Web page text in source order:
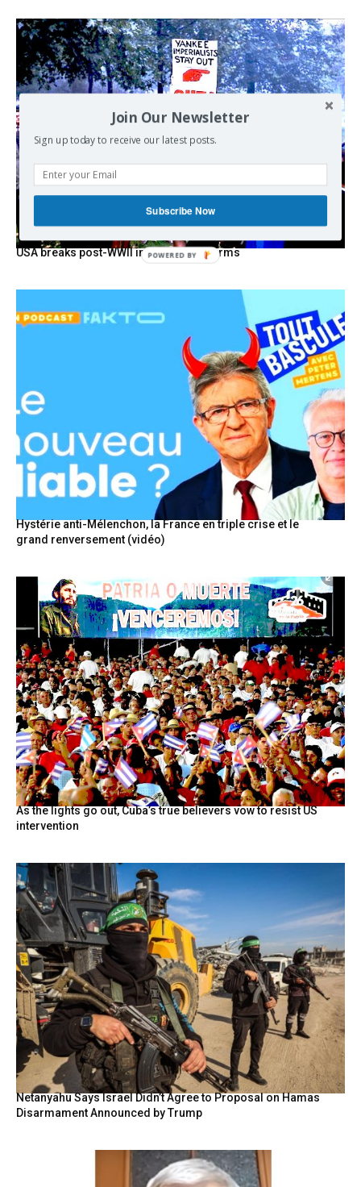
USA breaks post-WWII international norms
Hystérie anti-Mélenchon, la France en triple crise et le
grand renversement (vidéo)
As the lights go out, Cuba’s true believers vow to resist US
intervention
Netanyahu Says Israel Didn’t Agree to Proposal on Hamas
Disarmament Announced by Trump
Join Our Newsletter
Sign up today to receive our latest posts.
Subscribe Now
POWERED